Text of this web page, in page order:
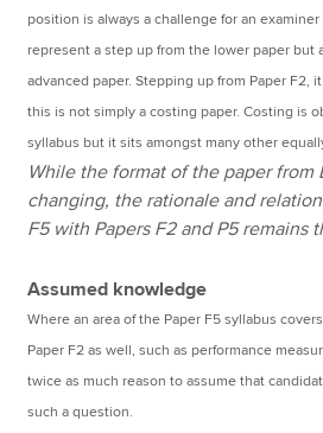
position is always a challenge for an
represent a step up from the lower paper but
advanced paper. Stepping up from Paper F2,
this is not simply a costing paper. Costing is
syllabus but it sits amongst many other
While the format of the paper from
changing, the rationale and
F5 with Papers F2 and P5 remains
Assumed knowledge
Where an area of the Paper F5 syllabus
Paper F2 as well, such as performance
twice as much reason to assume that
such a question.